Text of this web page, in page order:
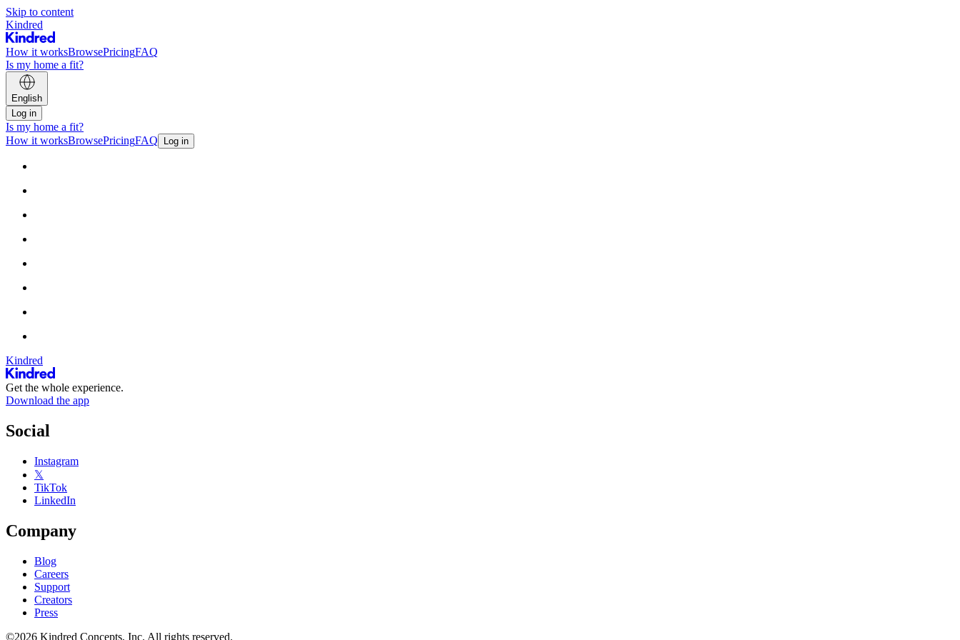
Skip to content
Kindred
How it worksBrowsePricingFAQ
Is my home a fit?
English
Log in
Is my home a fit?
How it worksBrowsePricingFAQ Log in
Kindred
Get the whole experience.
Download the app
Social
Instagram
𝕏
TikTok
LinkedIn
Company
Blog
Careers
Support
Creators
Press
©2026 Kindred Concepts, Inc. All rights reserved.